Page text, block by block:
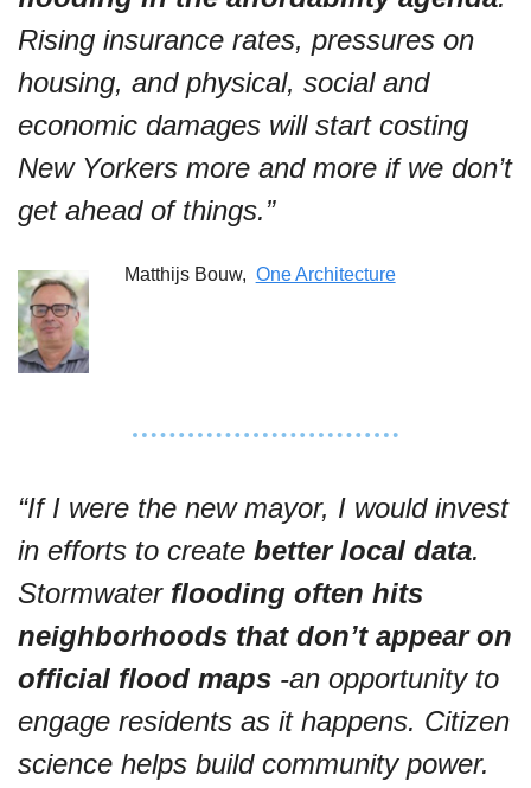
Rising insurance rates, pressures on
housing, and physical, social and
economic damages will start costing
New Yorkers more and more if we don’t
get ahead of things.”
Matthijs Bouw, One Architecture
“If I were the new mayor, I would invest
in efforts to create better local data.
Stormwater flooding often hits
neighborhoods that don’t appear on
official flood maps -an opportunity to
engage residents as it happens. Citizen
science helps build community power.